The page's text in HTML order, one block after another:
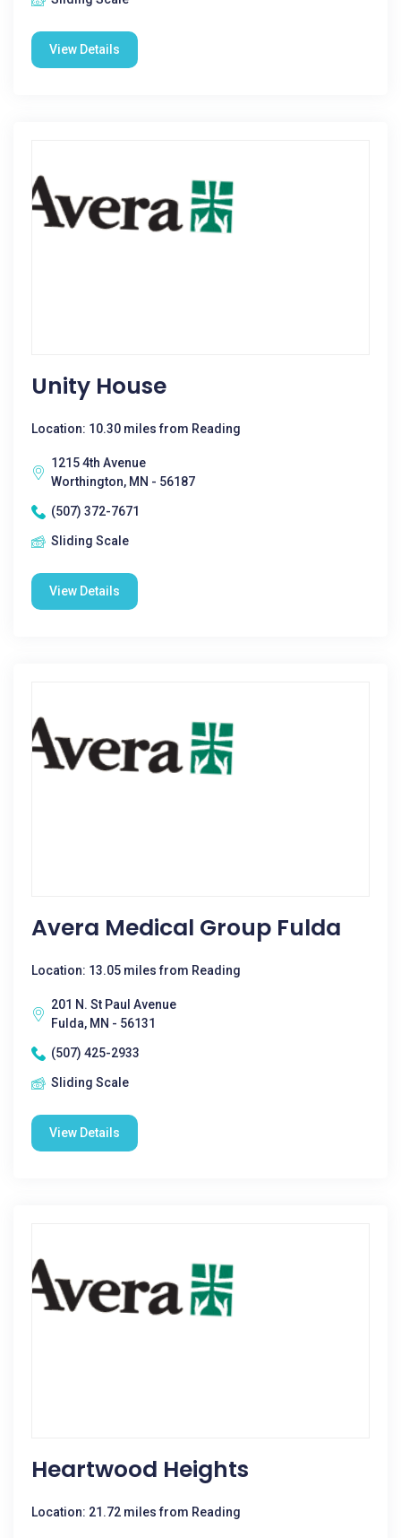
View Details
Unity House
Location: 10.30 miles from Reading
1215 4th Avenue
Worthington, MN - 56187
(507) 372-7671
Sliding Scale
View Details
Avera Medical Group Fulda
Location: 13.05 miles from Reading
201 N. St Paul Avenue
Fulda, MN - 56131
(507) 425-2933
Sliding Scale
View Details
Heartwood Heights
Location: 21.72 miles from Reading